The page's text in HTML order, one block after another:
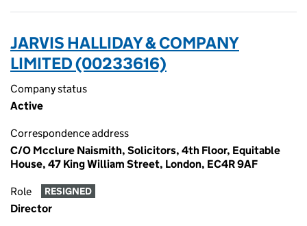
JARVIS HALLIDAY & COMPANY
LIMITED (00233616)
Company status
Active
Correspondence address
C/O Mcclure Naismith, Solicitors, 4th Floor, Equitable
House, 47 King William Street, London, EC4R 9AF
Role RESIGNED
Director